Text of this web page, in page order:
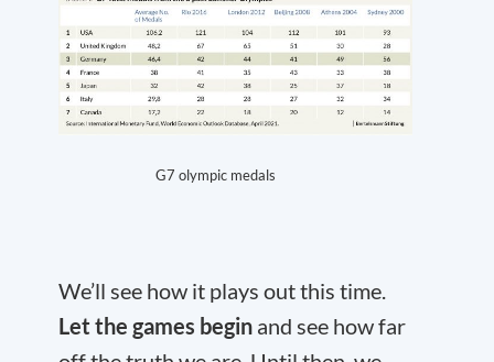
G7 olympic medals
We’ll see how it plays out this time.
Let the games begin and see how far